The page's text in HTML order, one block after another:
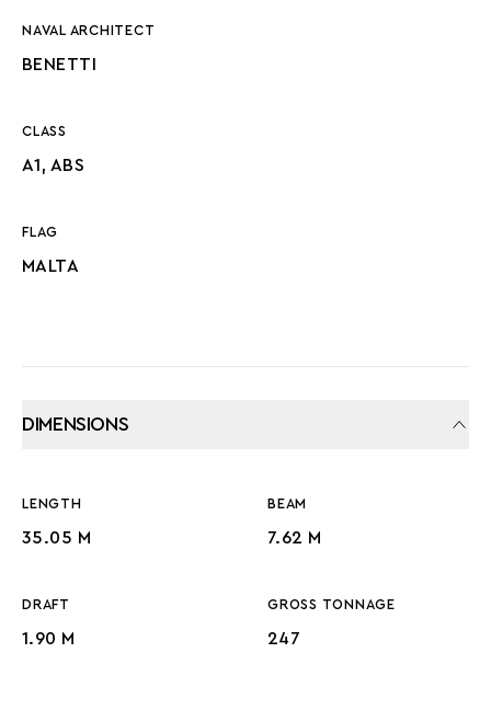
NAVAL ARCHITECT
BENETTI
CLASS
A1, ABS
FLAG
MALTA
DIMENSIONS
LENGTH
35.05 M
BEAM
7.62 M
DRAFT
1.90 M
GROSS TONNAGE
247